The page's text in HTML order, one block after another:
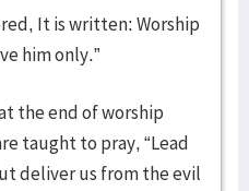
It is written: Worship
him only.”
the end of worship
taught to pray, “Lead
deliver us from the evil